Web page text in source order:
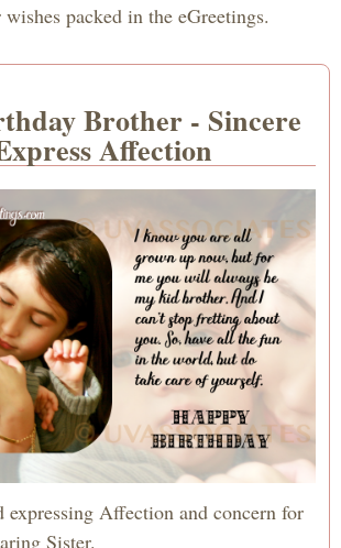
wishes packed in the eGreetings.
Brother - Sincere
Affection
expressing Affection and concern for
Sister.